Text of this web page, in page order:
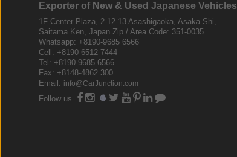
Exporter of New & Used Japanese Vehicles
1F Center Plaza, 2-12-13 Asashigaoka, Asaka Shi,
Saitama Ken, Japan Zip / Area Code: 351-0035
Whatsapp: +8190-9685 6566
Cell: +8190-6512 7444
Tel: +8190-9685 6566
Fax: +8148-4862 300
Email: info@CarJunction.com
Follow us